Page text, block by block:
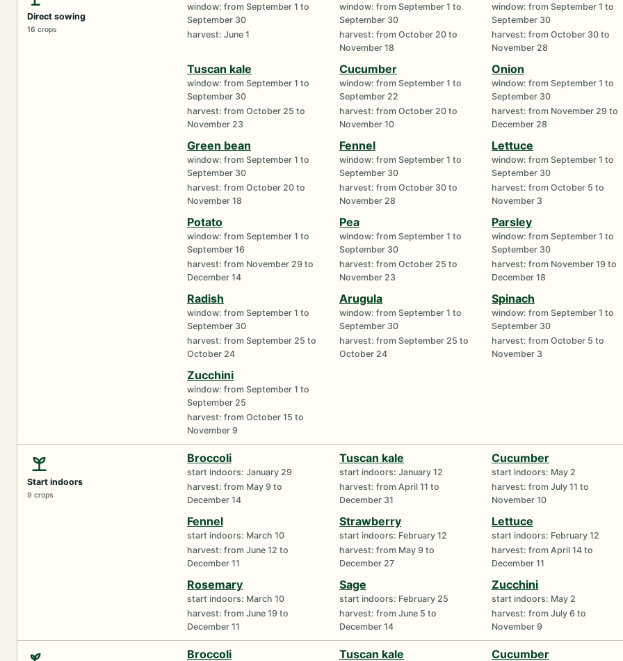
Direct sowing
16 crops
window: from September 1 to
September 30
harvest: June 1
window: from September 1 to
September 30
harvest: from October 20 to
November 18
window: from September 1 to
September 30
harvest: from October 30 to
November 28
Tuscan kale
window: from September 1 to
September 30
harvest: from October 25 to
November 23
Cucumber
window: from September 1 to
September 22
harvest: from October 20 to
November 10
Onion
window: from September 1 to
September 30
harvest: from November 29 to
December 28
Green bean
window: from September 1 to
September 30
harvest: from October 20 to
November 18
Fennel
window: from September 1 to
September 30
harvest: from October 30 to
November 28
Lettuce
window: from September 1 to
September 30
harvest: from October 5 to
November 3
Potato
window: from September 1 to
September 16
harvest: from November 29 to
December 14
Pea
window: from September 1 to
September 30
harvest: from October 25 to
November 23
Parsley
window: from September 1 to
September 30
harvest: from November 19 to
December 18
Radish
window: from September 1 to
September 30
harvest: from September 25 to
October 24
Arugula
window: from September 1 to
September 30
harvest: from September 25 to
October 24
Spinach
window: from September 1 to
September 30
harvest: from October 5 to
November 3
Zucchini
window: from September 1 to
September 25
harvest: from October 15 to
November 9
Start indoors
9 crops
Broccoli
start indoors: January 29
harvest: from May 9 to
December 14
Tuscan kale
start indoors: January 12
harvest: from April 11 to
December 31
Cucumber
start indoors: May 2
harvest: from July 11 to
November 10
Fennel
start indoors: March 10
harvest: from June 12 to
December 11
Strawberry
start indoors: February 12
harvest: from May 9 to
December 27
Lettuce
start indoors: February 12
harvest: from April 14 to
December 11
Rosemary
start indoors: March 10
harvest: from June 19 to
December 11
Sage
start indoors: February 25
harvest: from June 5 to
December 14
Zucchini
start indoors: May 2
harvest: from July 6 to
November 9
Broccoli Tuscan kale Cucumber